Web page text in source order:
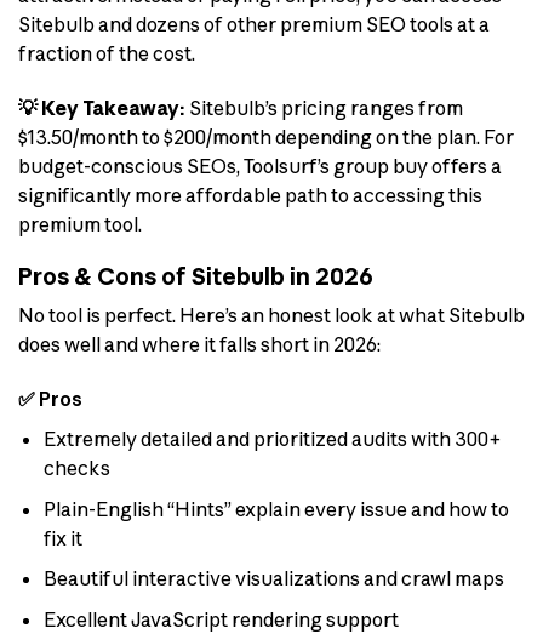
Sitebulb and dozens of other premium SEO tools at a
fraction of the cost.
💡 Key Takeaway: Sitebulb’s pricing ranges from
$13.50/month to $200/month depending on the plan. For
budget-conscious SEOs, Toolsurf’s group buy offers a
significantly more affordable path to accessing this
premium tool.
Pros & Cons of Sitebulb in 2026
No tool is perfect. Here’s an honest look at what Sitebulb
does well and where it falls short in 2026:
✅ Pros
Extremely detailed and prioritized audits with 300+
checks
Plain-English “Hints” explain every issue and how to
fix it
Beautiful interactive visualizations and crawl maps
Excellent JavaScript rendering support